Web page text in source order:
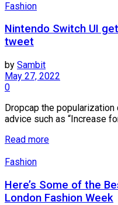
Fashion
Nintendo Switch UI
tweet
by Sambit
May 27, 2022
0
Dropcap the popularization
advice such as “Increase
Read more
Fashion
Here’s Some of the
London Fashion Week